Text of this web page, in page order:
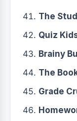
The
Quiz
Brainy
The
Grade